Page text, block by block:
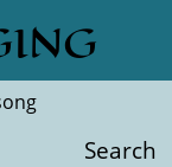
Search